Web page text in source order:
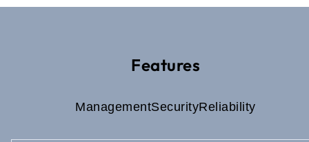
Features
ManagementSecurityReliability